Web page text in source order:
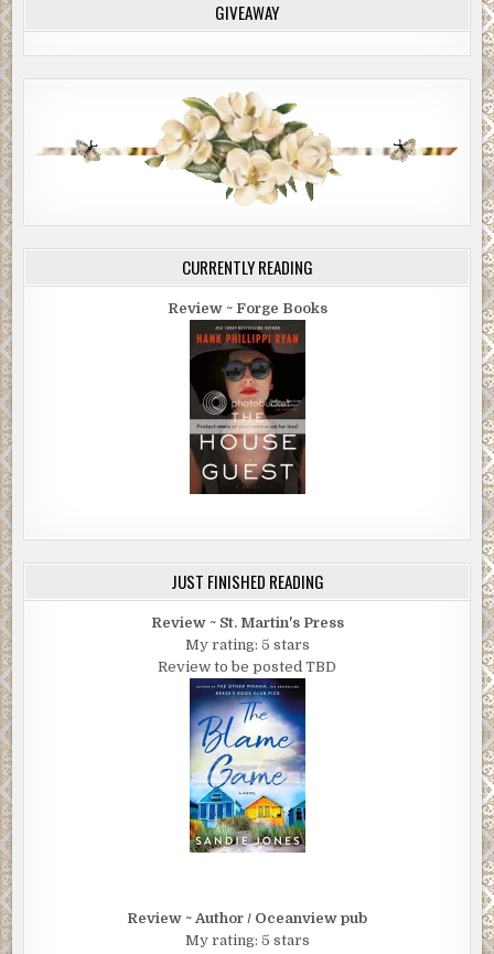
GIVEAWAY
CURRENTLY READING
Review ~ Forge Books
JUST FINISHED READING
Review ~ St. Martin's Press
My rating: 5 stars
Review to be posted TBD
Review ~ Author / Oceanview pub
My rating: 5 stars